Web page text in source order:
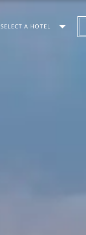
SELECT A HOTEL